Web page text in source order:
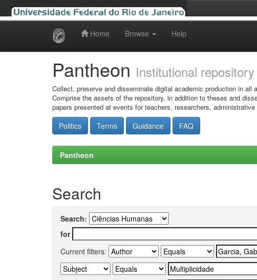
Home Browse Help
Pantheon Institutional repository
Collect, preserve and disseminate digital academic production in all
Comprise the assets of the repository, in addition to theses and
papers presented at events for teachers, researchers,
Politics Terms Guidance FAQ
Pantheon
Search
Search:
for
Current filters: